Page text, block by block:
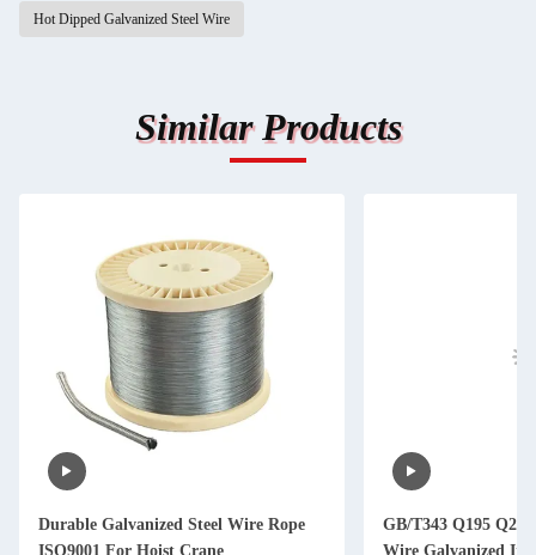
Hot Dipped Galvanized Steel Wire
Similar Products
Durable Galvanized Steel Wire Rope
ISO9001 For Hoist Crane
GB/T343 Q195
Wire Galvanized